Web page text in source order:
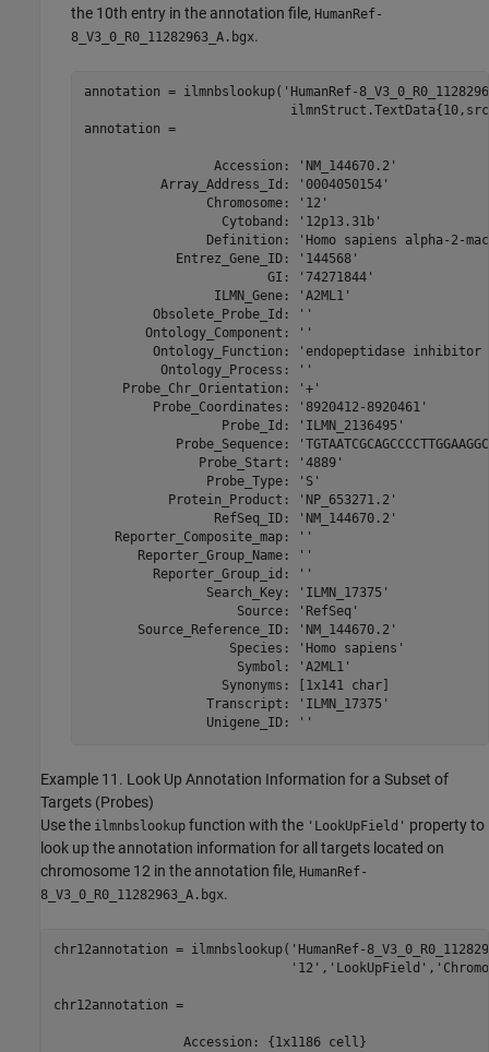
the 10th entry in the annotation file, HumanRef-
8_V3_0_R0_11282963_A.bgx.
annotation = ilmnbslookup('HumanRef-
annotation =
                 Accession: 'NM_144670.2'
          Array_Address_Id: '0004050154'
                Chromosome: '12'
                  Cytoband: '12p13.31b'
Definition: 'Homo sapiens alpha-2-
            Entrez_Gene_ID: '144568'
                        GI: '74271844'
                 ILMN_Gene: 'A2ML1'
         Obsolete_Probe_Id: ''
        Ontology_Component: ''
Ontology_Function: 'endopeptidase
          Ontology_Process: ''
     Probe_Chr_Orientation: '+'
         Probe_Coordinates: '8920412-8920461'
                  Probe_Id: 'ILMN_2136495'
Probe_Sequence:
               Probe_Start: '4889'
                Probe_Type: 'S'
           Protein_Product: 'NP_653271.2'
                 RefSeq_ID: 'NM_144670.2'
    Reporter_Composite_map: ''
       Reporter_Group_Name: ''
         Reporter_Group_id: ''
                Search_Key: 'ILMN_17375'
                    Source: 'RefSeq'
       Source_Reference_ID: 'NM_144670.2'
                   Species: 'Homo sapiens'
                    Symbol: 'A2ML1'
                  Synonyms: [1x141 char]
                Transcript: 'ILMN_17375'
                Unigene_ID: ''
Example 11. Look Up Annotation Information for a Subset of
Targets (Probes)
Use the ilmnbslookup function with the 'LookUpField' property to
look up the annotation information for all targets located on
chromosome 12 in the annotation file, HumanRef-
8_V3_0_R0_11282963_A.bgx.
chr12annotation = ilmnbslookup('HumanRef-
chr12annotation =
                 Accession: {1x1186 cell}